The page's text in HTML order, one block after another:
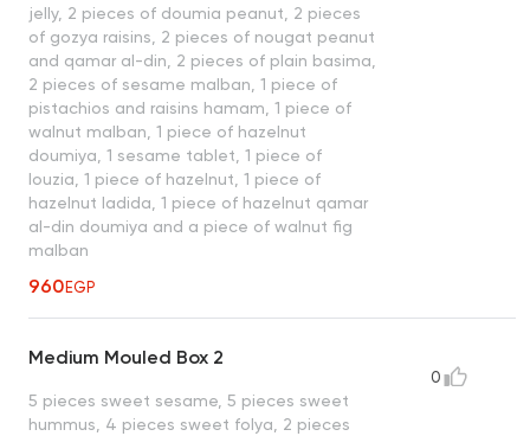
jelly, 2 pieces of doumia peanut, 2 pieces
of gozya raisins, 2 pieces of nougat peanut
and qamar al-din, 2 pieces of plain basima,
2 pieces of sesame malban, 1 piece of
pistachios and raisins hamam, 1 piece of
walnut malban, 1 piece of hazelnut
doumiya, 1 sesame tablet, 1 piece of
louzia, 1 piece of hazelnut, 1 piece of
hazelnut ladida, 1 piece of hazelnut qamar
al-din doumiya and a piece of walnut fig
malban
960EGP
Medium Mouled Box 2
5 pieces sweet sesame, 5 pieces sweet
hummus, 4 pieces sweet folya, 2 pieces
0